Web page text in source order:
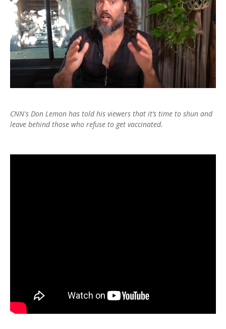
CNN's Don Lemon has told his viewers that it’s time to shun and
leave behind those who refuse to get vaccinated.